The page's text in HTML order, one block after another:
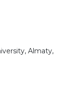
Almaty,